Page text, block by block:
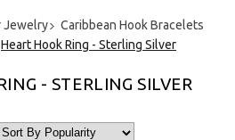
Jewelry
Caribbean Hook Bracelets
Heart Hook Ring - Sterling Silver
- STERLING SILVER